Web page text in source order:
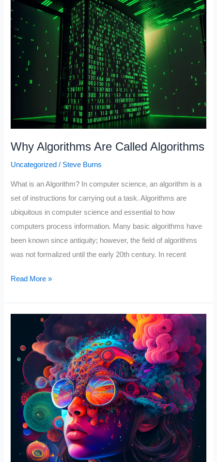
(Companies
with
the
Most
Cash)
Why Algorithms Are Called Algorithms
Uncategorized / Steve Burns
What is an Algorithm? In computer science, an algorithm is a
set of instructions for carrying out a task. Algorithms are
ubiquitous in computer science and essential to how
computers process information. Many basic algorithms have
been known since antiquity; however, the field of algorithms
was not formalized until the early 20th century. In recent
Why
Algorithms
Read More »